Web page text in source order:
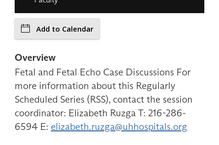
Add to Calendar
Overview
Fetal and Fetal Echo Case Discussions For
more information about this Regularly
Scheduled Series (RSS), contact the session
coordinator: Elizabeth Ruzga T: 216-286-
6594 E: elizabeth.ruzga@uhhospitals.org